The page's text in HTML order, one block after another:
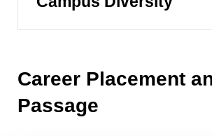
Career Placement
Passage